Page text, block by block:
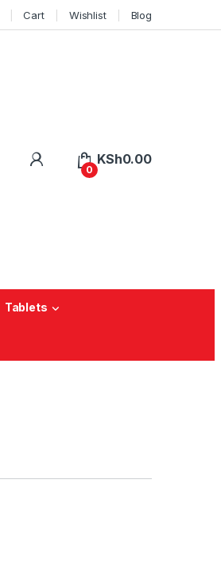
Cart Wishlist Blog
0
KSh0.00
Tablets